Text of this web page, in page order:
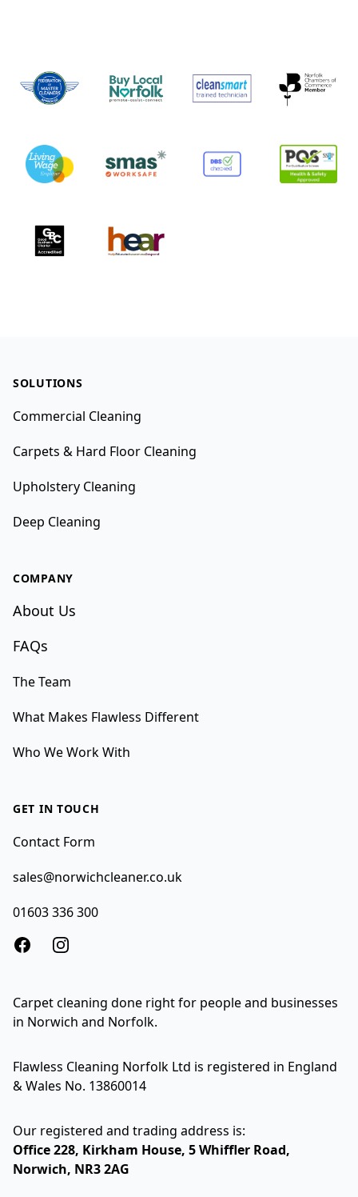
SOLUTIONS
Commercial Cleaning
Carpets & Hard Floor Cleaning
Upholstery Cleaning
Deep Cleaning
COMPANY
About Us
FAQs
The Team
What Makes Flawless Different
Who We Work With
GET IN TOUCH
Contact Form
sales@norwichcleaner.co.uk
01603 336 300
FacebookInstagram
Carpet cleaning done right for people and businesses
in Norwich and Norfolk.
Flawless Cleaning Norfolk Ltd is registered in England
& Wales No. 13860014
Our registered and trading address is:
Office 228, Kirkham House, 5 Whiffler Road,
Norwich, NR3 2AG